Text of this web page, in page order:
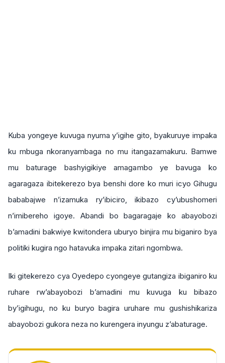
Kuba yongeye kuvuga nyuma y’igihe gito, byakuruye impaka
ku mbuga nkoranyambaga no mu itangazamakuru. Bamwe
mu baturage bashyigikiye amagambo ye bavuga ko
agaragaza ibitekerezo bya benshi dore ko muri icyo Gihugu
bababajwe n’izamuka ry’ibiciro, ikibazo cy’ubushomeri
n’imibereho igoye. Abandi bo bagaragaje ko abayobozi
b’amadini bakwiye kwitondera uburyo binjira mu biganiro bya
politiki kugira ngo hatavuka impaka zitari ngombwa.
Iki gitekerezo cya Oyedepo cyongeye gutangiza ibiganiro ku
ruhare rw’abayobozi b’amadini mu kuvuga ku bibazo
by’igihugu, no ku buryo bagira uruhare mu gushishikariza
abayobozi gukora neza no kurengera inyungu z’abaturage.